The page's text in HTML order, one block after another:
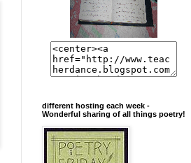
different hosting each week -
Wonderful sharing of all things poetry!